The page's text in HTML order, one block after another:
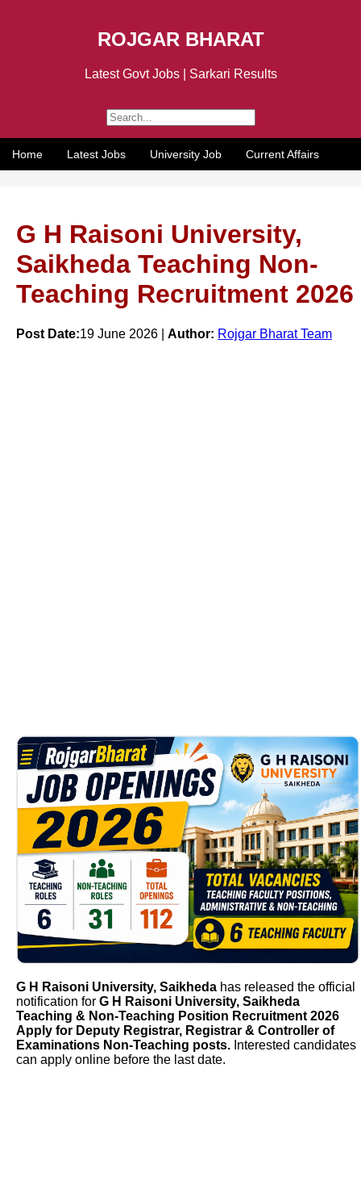
ROJGAR BHARAT
Latest Govt Jobs | Sarkari Results
Home Latest Jobs University Job Current Affairs
G H Raisoni University,
Saikheda Teaching Non-
Teaching Recruitment 2026
Post Date:19 June 2026 | Author: Rojgar Bharat Team
G H Raisoni University, Saikheda has released the official
notification for G H Raisoni University, Saikheda
Teaching & Non-Teaching Position Recruitment 2026
Apply for Deputy Registrar, Registrar & Controller of
Examinations Non-Teaching posts. Interested candidates
can apply online before the last date.